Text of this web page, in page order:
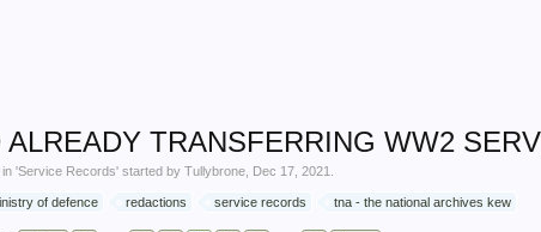
ALREADY TRANSFERRING WW2
in 'Service Records' started byTullybrone Dec 17, 2021
of defence redactions service records tna - the national archives kew